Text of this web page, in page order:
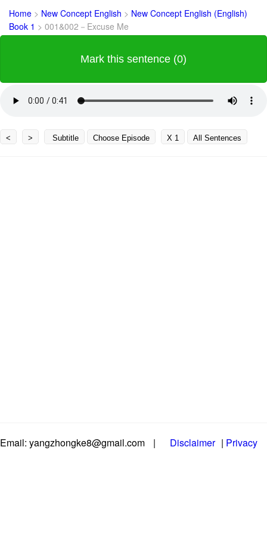
Home > New Concept English > New Concept English (English)
Book 1 > 001&002－Excuse Me
Mark this sentence (0)
< > Subtitle Choose Episode X 1 All Sentences
Email: yangzhongke8@gmail.com | Disclaimer | Privacy